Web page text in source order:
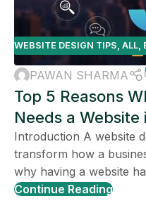
WEBSITE DESIGN TIPS, ALL,
DEVELOPMENT,E-
PAWAN SHARMA
Top 5 Reasons
Needs a Website
Introduction A website
transform how a
why having a website
Continue Reading